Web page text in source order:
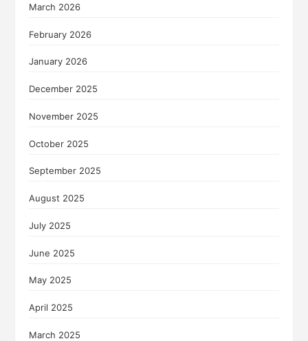
March 2026
February 2026
January 2026
December 2025
November 2025
October 2025
September 2025
August 2025
July 2025
June 2025
May 2025
April 2025
March 2025